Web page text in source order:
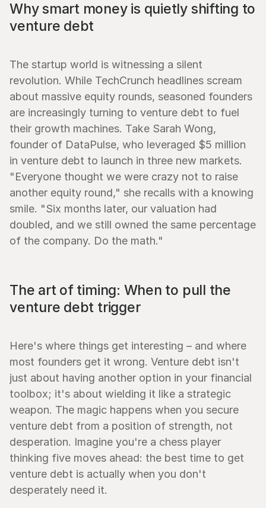
Why smart money is quietly shifting to
venture debt
The startup world is witnessing a silent
revolution. While TechCrunch headlines scream
about massive equity rounds, seasoned founders
are increasingly turning to venture debt to fuel
their growth machines. Take Sarah Wong,
founder of DataPulse, who leveraged $5 million
in venture debt to launch in three new markets.
"Everyone thought we were crazy not to raise
another equity round," she recalls with a knowing
smile. "Six months later, our valuation had
doubled, and we still owned the same percentage
of the company. Do the math."
The art of timing: When to pull the
venture debt trigger
Here's where things get interesting – and where
most founders get it wrong. Venture debt isn't
just about having another option in your financial
toolbox; it's about wielding it like a strategic
weapon. The magic happens when you secure
venture debt from a position of strength, not
desperation. Imagine you're a chess player
thinking five moves ahead: the best time to get
venture debt is actually when you don't
desperately need it.